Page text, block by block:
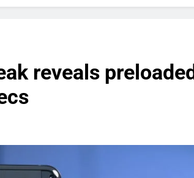
reveals preloaded